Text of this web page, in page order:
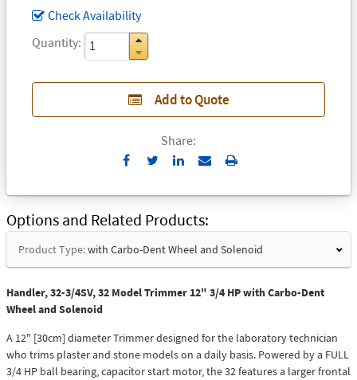
Check Availability
Quantity
Add to Quote
Share:
Send
Email
Print
Options and Related Products
Product Type:with Carbo-Dent Wheel and Solenoid
Handler, 32-3/4SV, 32 Model Trimmer 12" 3/4 HP with Carbo-Dent
Wheel and Solenoid
A 12" [30cm] diameter Trimmer designed for the laboratory technician
who trims plaster and stone models on a daily basis. Powered by a FULL
3/4 HP ball bearing, capacitor start motor, the 32 features a larger frontal